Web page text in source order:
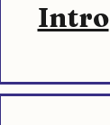
Intro